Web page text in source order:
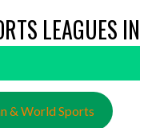
LEAGUES IN
& World Sports